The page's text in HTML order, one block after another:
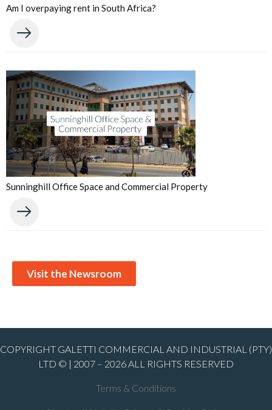
Am I overpaying rent in South Africa?
Sunninghill Office Space and Commercial Property
Visit the Newsroom
COPYRIGHT GALETTI COMMERCIAL AND INDUSTRIAL (PTY)
LTD © | 2007 – 2026 ALL RIGHTS RESERVED
Terms & Conditions